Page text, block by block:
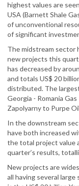
highest values are
USA (Barnett Shale
of unconventional
of significant
The midstream sector
new projects this
has decreased by
and totals US$ 20
distributed. The
Georgia - Romania
Zapolyarny to Purpe
In the downstream
have both increased
the total project value
quarter’s results,
New projects are
all having several